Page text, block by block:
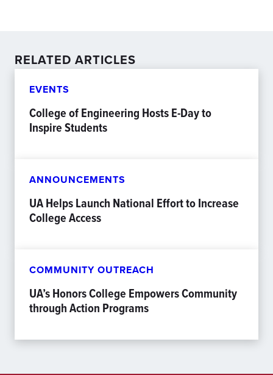
RELATED ARTICLES
EVENTS
College of Engineering Hosts E-Day to
Inspire Students
ANNOUNCEMENTS
UA Helps Launch National Effort to Increase
College Access
COMMUNITY OUTREACH
UA’s Honors College Empowers Community
through Action Programs